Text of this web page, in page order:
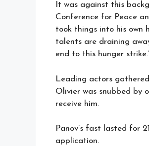
It was against this
Conference for Peace
took things into his own
talents are draining
end to this hunger
Leading actors
Olivier was snubbed by
receive him.
Panov’s fast lasted for
application.